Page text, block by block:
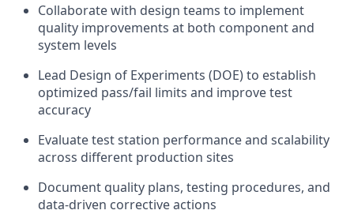
Collaborate with design teams to implement
quality improvements at both component and
system levels
Lead Design of Experiments (DOE) to establish
optimized pass/fail limits and improve test
accuracy
Evaluate test station performance and scalability
across different production sites
Document quality plans, testing procedures, and
data-driven corrective actions